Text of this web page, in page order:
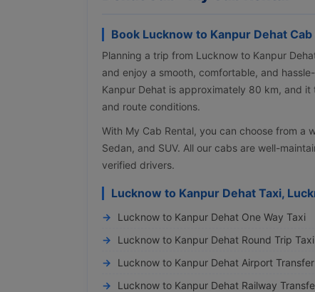
Book Lucknow to Kanpur Dehat
Planning a trip from Lucknow to Kanpur
and enjoy a smooth, comfortable, and
Kanpur Dehat is approximately 80 km, and
and route conditions.
With My Cab Rental, you can choose from a
Sedan, and SUV. All our cabs are well-
verified drivers.
Lucknow to Kanpur Dehat Taxi,
Lucknow to Kanpur Dehat One Way Taxi
Lucknow to Kanpur Dehat Round Trip Taxi
Lucknow to Kanpur Dehat Airport Transfer
Lucknow to Kanpur Dehat Railway